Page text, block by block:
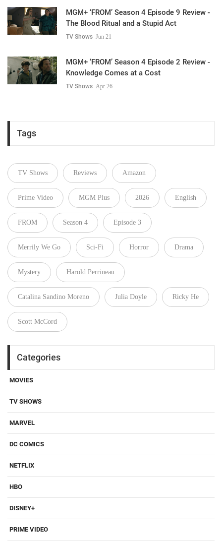
MGM+ ‘FROM’ Season 4 Episode 9 Review -
The Blood Ritual and a Stupid Act
TV Shows Jun 21
MGM+ ‘FROM’ Season 4 Episode 2 Review -
Knowledge Comes at a Cost
TV Shows Apr 26
Tags
TV Shows Reviews Amazon
Prime Video MGM Plus 2026 English
FROM Season 4 Episode 3
Merrily We Go Sci-Fi Horror Drama
Mystery Harold Perrineau
Catalina Sandino Moreno Julia Doyle Ricky He
Scott McCord
Categories
MOVIES
TV SHOWS
MARVEL
DC COMICS
NETFLIX
HBO
DISNEY+
PRIME VIDEO